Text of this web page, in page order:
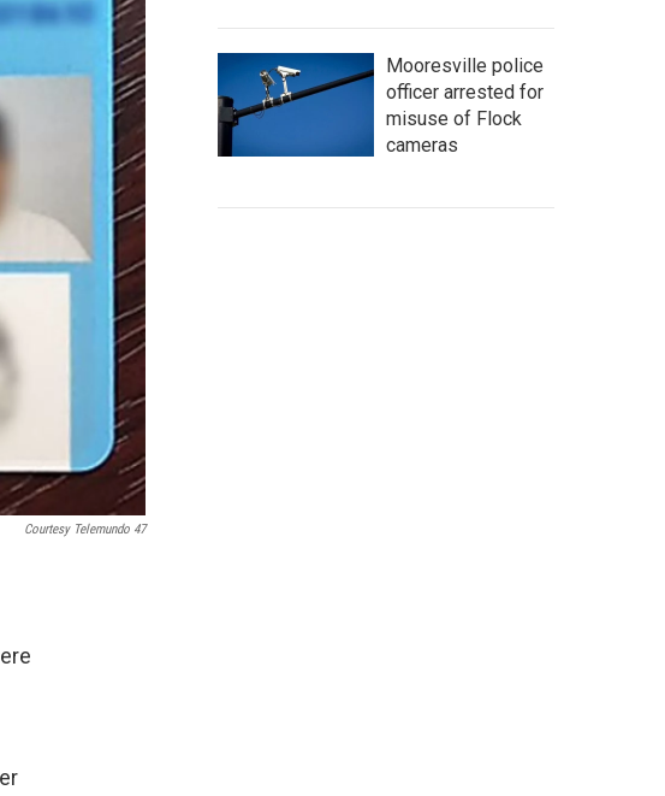
Courtesy Telemundo 47
Mooresville police
officer arrested for
misuse of Flock
cameras